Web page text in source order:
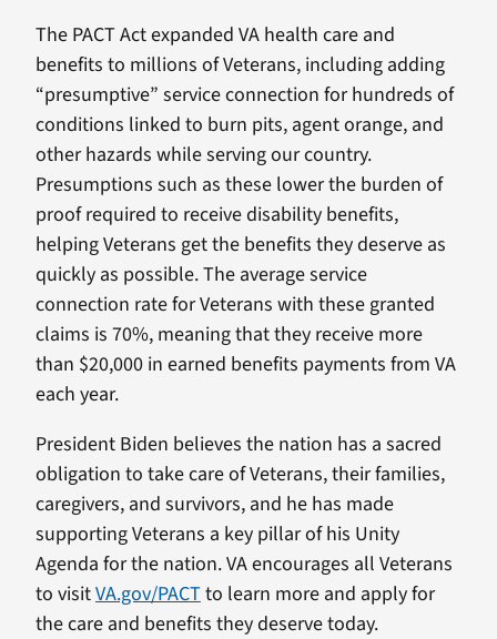
The PACT Act expanded VA health care and
benefits to millions of Veterans, including adding
“presumptive” service connection for hundreds of
conditions linked to burn pits, agent orange, and
other hazards while serving our country.
Presumptions such as these lower the burden of
proof required to receive disability benefits,
helping Veterans get the benefits they deserve as
quickly as possible. The average service
connection rate for Veterans with these granted
claims is 70%, meaning that they receive more
than $20,000 in earned benefits payments from VA
each year.
President Biden believes the nation has a sacred
obligation to take care of Veterans, their families,
caregivers, and survivors, and he has made
supporting Veterans a key pillar of his Unity
Agenda for the nation. VA encourages all Veterans
to visitVA.gov/PACTto learn more and apply for
the care and benefits they deserve today.